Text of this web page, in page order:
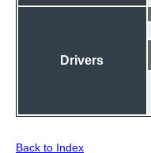
Drivers
Back to Index